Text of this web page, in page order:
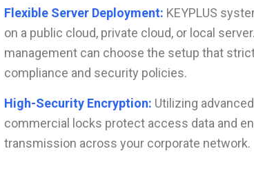
Flexible Server Deployment: KEYPLUS
on a public cloud, private cloud, or local
management can choose the setup that
compliance and security policies.
High-Security Encryption: Utilizing
commercial locks protect access data and
transmission across your corporate network.